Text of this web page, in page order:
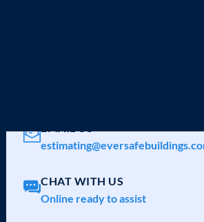
CHAT WITH US
Online ready to assist